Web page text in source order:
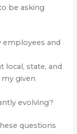
be asking
employees and
local, state, and
given
evolving?
questions